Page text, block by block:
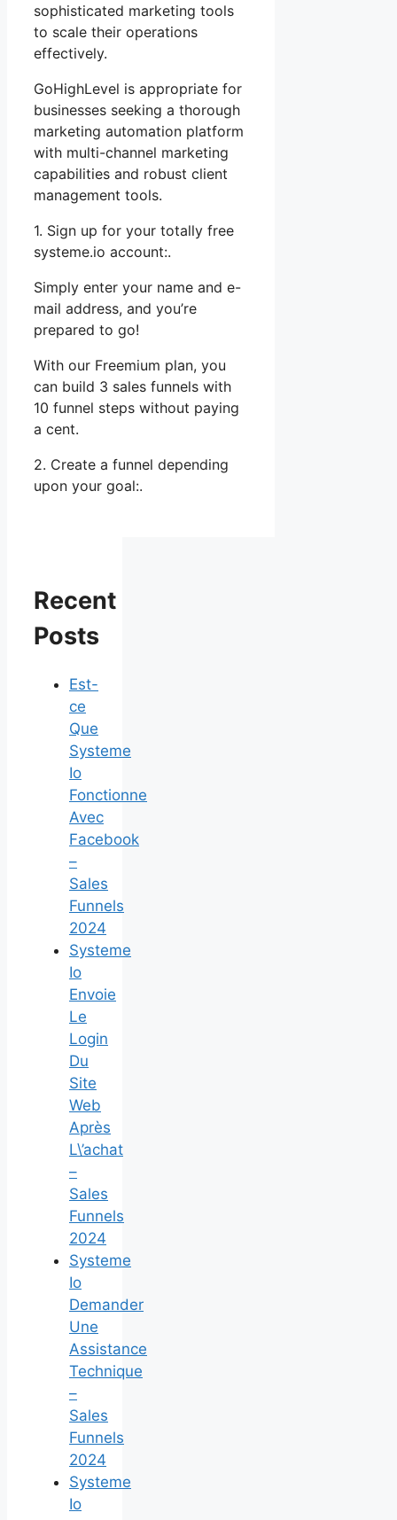
sophisticated marketing tools
to scale their operations
effectively.
GoHighLevel is appropriate for
businesses seeking a thorough
marketing automation platform
with multi-channel marketing
capabilities and robust client
management tools.
1. Sign up for your totally free
systeme.io account:.
Simply enter your name and e-
mail address, and you’re
prepared to go!
With our Freemium plan, you
can build 3 sales funnels with
10 funnel steps without paying
a cent.
2. Create a funnel depending
upon your goal:.
Recent
Posts
Est-
ce
Que
Systeme
Io
Fonctionne
Avec
Facebook
–
Sales
Funnels
2024
Systeme
Io
Envoie
Le
Login
Du
Site
Web
Après
L\’achat
–
Sales
Funnels
2024
Systeme
Io
Demander
Une
Assistance
Technique
–
Sales
Funnels
2024
Systeme
Io